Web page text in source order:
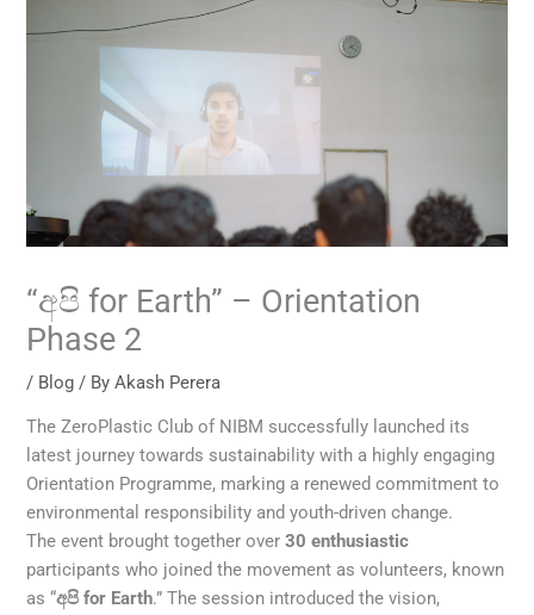
“අපි for Earth” – Orientation
Phase 2
/ Blog / ByAkash Perera
The ZeroPlastic Club of NIBM successfully launched its
latest journey towards sustainability with a highly engaging
Orientation Programme, marking a renewed commitment to
environmental responsibility and youth-driven change.
The event brought together over30 enthusiastic
participants who joined the movement as volunteers, known
as “අපි for Earth.” The session introduced the vision,